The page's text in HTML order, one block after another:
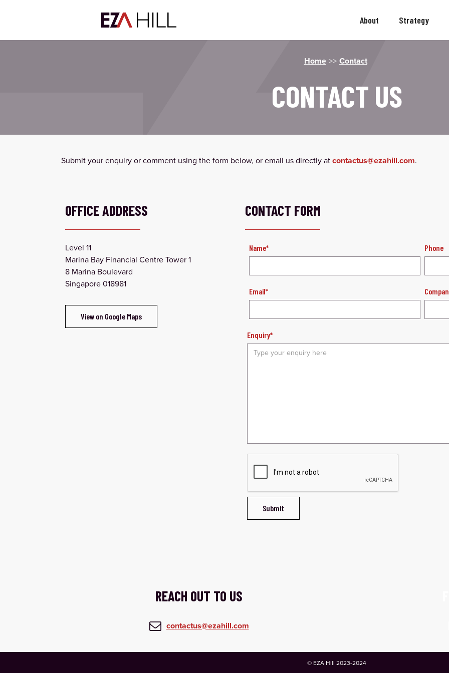
About Strategy
Home >> Contact
CONTACT US
Submit your enquiry or comment using the form below, or email us directly atcontactus@ezahill.com.
OFFICE ADDRESS
Level 11
Marina Bay Financial Centre Tower 1
8 Marina Boulevard
Singapore 018981
View on Google Maps
CONTACT FORM
Name*
Email*
Phone
Enquiry*
REACH OUT TO US
 contactus@ezahill.com
© EZA Hill 2023-2024